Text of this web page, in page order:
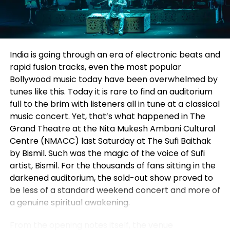
what’s next.
UP NEXT
DJ Harry’s Halloween Bash at Lé Ayat: A Sold-Out
Spookfest Triumph
Trump Seals TikTok’s U.S. Future with American Investors
Ellora Cummins
bridging classroom learning with real-world PR and
communication practices. We also exchanged
views on how the PR industry is evolving and the
skills future professionals will need. Through this
partnership, we look forward to mentoring students,
conducting training sessions, and creating exciting
career opportunities for the talented students of
Chandigarh University.”
The partnership marks another step inLevel Up
PR‘s commitment to nurturing young talent and
strengthening the connection between education
and industry. By combining academic learning with
practical experience, the collaboration is expected
to help students become industry-ready
professionals while creating meaningful
opportunities for learning, mentorship, and career
India is going through an era of electronic beats and
rapid fusion tracks, even the most popular
Bollywood music today have been overwhelmed by
tunes like this. Today it is rare to find an auditorium
full to the brim with listeners all in tune at a classical
music concert. Yet, that’s what happened in The
Grand Theatre at the Nita Mukesh Ambani Cultural
Centre (NMACC) last Saturday at The Sufi Baithak
by Bismil. Such was the magic of the voice of Sufi
artist, Bismil. For the thousands of fans sitting in the
darkened auditorium, the sold-out show proved to
be less of a standard weekend concert and more of
a genuine spiritual awakening.